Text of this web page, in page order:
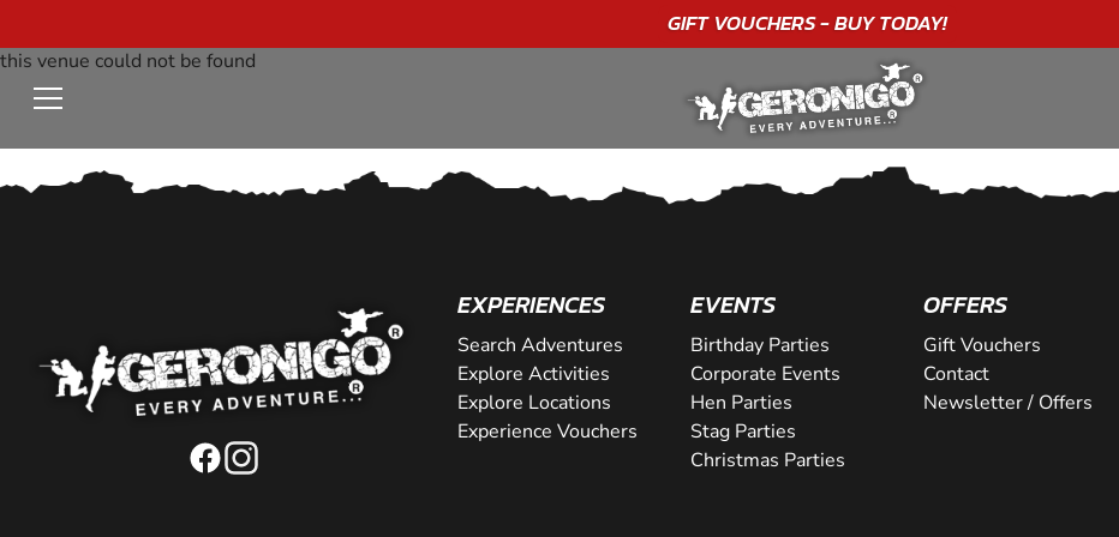
GIFT VOUCHERS - BUY TODAY!
this venue could not be found
EXPERIENCES
Search Adventures
Explore Activities
Explore Locations
Experience Vouchers
EVENTS
Birthday Parties
Corporate Events
Hen Parties
Stag Parties
Christmas Parties
OFFERS
Gift Vouchers
Contact
Newsletter / Offers